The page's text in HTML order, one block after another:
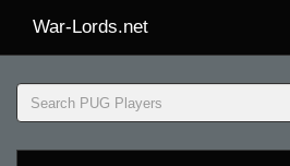
War-Lords.net